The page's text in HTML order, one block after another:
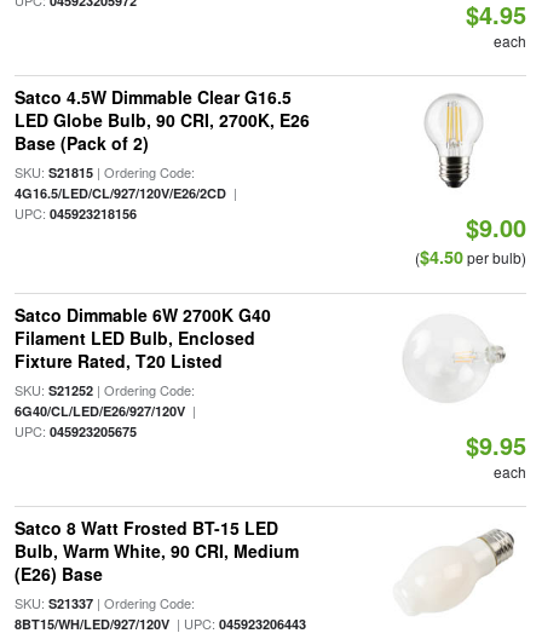
$4.95
each
Satco 4.5W Dimmable Clear G16.5
LED Globe Bulb, 90 CRI, 2700K, E26
Base (Pack of 2)
SKU: S21815| Ordering Code:
4G16.5/LED/CL/927/120V/E26/2CD|
UPC: 045923218156 $9.00
($4.50per bulb)
Satco Dimmable 6W 2700K G40
Filament LED Bulb, Enclosed
Fixture Rated, T20 Listed
SKU: S21252| Ordering Code:
6G40/CL/LED/E26/927/120V|
UPC: 045923205675 $9.95
each
Satco 8 Watt Frosted BT-15 LED
Bulb, Warm White, 90 CRI, Medium
(E26) Base
SKU: S21337| Ordering Code:
8BT15/WH/LED/927/120V| UPC: 045923206443